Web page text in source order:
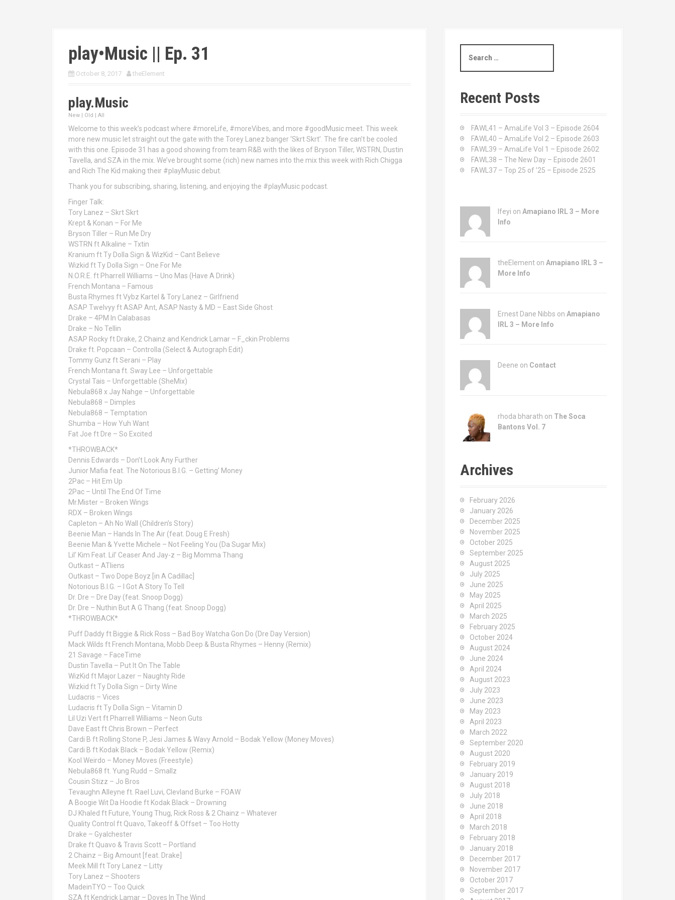
play•Music || Ep. 31
October 8, 2017 theElement
play.Music
New | Old | All
Welcome to this week’s podcast where #moreLife, #moreVibes, and more #goodMusic meet. This week
more new music let straight out the gate with the Torey Lanez banger ‘Skrt Skrt’. The fire can’t be cooled
with this one. Episode 31 has a good showing from team R&B with the likes of Bryson Tiller, WSTRN, Dustin
Tavella, and SZA in the mix. We’ve brought some (rich) new names into the mix this week with Rich Chigga
and Rich The Kid making their #playMusic debut.
Thank you for subscribing, sharing, listening, and enjoying the #playMusic podcast.
Finger Talk:
Tory Lanez – Skrt Skrt
Krept & Konan – For Me
Bryson Tiller – Run Me Dry
WSTRN ft Alkaline – Txtin
Kranium ft Ty Dolla Sign & WizKid – Cant Believe
Wizkid ft Ty Dolla Sign – One For Me
N.O.R.E. ft Pharrell Williams – Uno Mas (Have A Drink)
French Montana – Famous
Busta Rhymes ft Vybz Kartel & Tory Lanez – Girlfriend
ASAP Twelvyy ft ASAP Ant, ASAP Nasty & MD – East Side Ghost
Drake – 4PM In Calabasas
Drake – No Tellin
ASAP Rocky ft Drake, 2 Chainz and Kendrick Lamar – F_ckin Problems
Drake ft. Popcaan – Controlla (Select & Autograph Edit)
Tommy Gunz ft Serani – Play
French Montana ft. Sway Lee – Unforgettable
Crystal Tais – Unforgettable (SheMix)
Nebula868 x Jay Nahge – Unforgettable
Nebula868 – Dimples
Nebula868 – Temptation
Shumba – How Yuh Want
Fat Joe ft Dre – So Excited
*THROWBACK*
Dennis Edwards – Don’t Look Any Further
Junior Mafia feat. The Notorious B.I.G. – Getting’ Money
2Pac – Hit Em Up
2Pac – Until The End Of Time
Mr.Mister – Broken Wings
RDX – Broken Wings
Capleton – Ah No Wall (Children’s Story)
Beenie Man – Hands In The Air (feat. Doug E Fresh)
Beenie Man & Yvette Michele – Not Feeling You (Da Sugar Mix)
Lil’ Kim Feat. Lil’ Ceaser And Jay-z – Big Momma Thang
Outkast – ATliens
Outkast – Two Dope Boyz [in A Cadillac]
Notorious B.I.G. – I Got A Story To Tell
Dr. Dre – Dre Day (feat. Snoop Dogg)
Dr. Dre – Nuthin But A G Thang (feat. Snoop Dogg)
*THROWBACK*
Puff Daddy ft Biggie & Rick Ross – Bad Boy Watcha Gon Do (Dre Day Version)
Mack Wilds ft French Montana, Mobb Deep & Busta Rhymes – Henny (Remix)
21 Savage – FaceTime
Dustin Tavella – Put It On The Table
WizKid ft Major Lazer – Naughty Ride
Wizkid ft Ty Dolla Sign – Dirty Wine
Ludacris – Vices
Ludacris ft Ty Dolla Sign – Vitamin D
Lil Uzi Vert ft Pharrell Williams – Neon Guts
Dave East ft Chris Brown – Perfect
Cardi B ft Rolling Stone P, Jesi James & Wavy Arnold – Bodak Yellow (Money Moves)
Cardi B ft Kodak Black – Bodak Yellow (Remix)
Kool Weirdo – Money Moves (Freestyle)
Nebula868 ft. Yung Rudd – Smallz
Cousin Stizz – Jo Bros
Tevaughn Alleyne ft. Rael Luvi, Clevland Burke – FOAW
A Boogie Wit Da Hoodie ft Kodak Black – Drowning
DJ Khaled ft Future, Young Thug, Rick Ross & 2 Chainz – Whatever
Quality Control ft Quavo, Takeoff & Offset – Too Hotty
Drake – Gyalchester
Drake ft Quavo & Travis Scott – Portland
2 Chainz – Big Amount [feat. Drake]
Meek Mill ft Tory Lanez – Litty
Tory Lanez – Shooters
MadeinTYO – Too Quick
SZA ft Kendrick Lamar – Doves In The Wind
a
c
h
Recent Posts
FAWL41 – AmaLife Vol 3 – Episode 2604
FAWL40 – AmaLife Vol 2 – Episode 2603
FAWL39 – AmaLife Vol 1 – Episode 2602
FAWL38 – The New Day – Episode 2601
FAWL37 – Top 25 of ’25 – Episode 2525
Ifeyi on Amapiano IRL 3 – More
Info
theElement on Amapiano IRL 3 –
More Info
Ernest Dane Nibbs on Amapiano
IRL 3 – More Info
Deene on Contact
rhoda bharath on The Soca
Bantons Vol. 7
Archives
February 2026
January 2026
December 2025
November 2025
October 2025
September 2025
August 2025
July 2025
June 2025
May 2025
April 2025
March 2025
February 2025
October 2024
August 2024
June 2024
April 2024
August 2023
July 2023
June 2023
May 2023
April 2023
March 2022
September 2020
August 2020
February 2019
January 2019
August 2018
July 2018
June 2018
April 2018
March 2018
February 2018
January 2018
December 2017
November 2017
October 2017
September 2017